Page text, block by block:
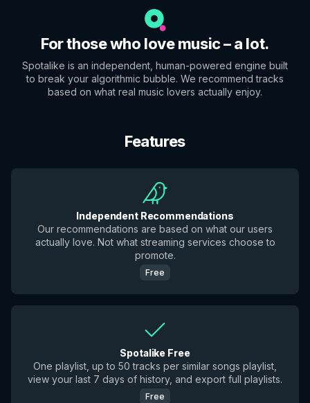
For those who love music – a lot.
Spotalike is an independent, human-powered engine built
to break your algorithmic bubble. We recommend tracks
based on what real music lovers actually enjoy.
Features
Independent Recommendations
Our recommendations are based on what our users
actually love. Not what streaming services choose to
promote.
Free
Spotalike Free
One playlist, up to 50 tracks per similar songs playlist,
view your last 7 days of history, and export full playlists.
Free